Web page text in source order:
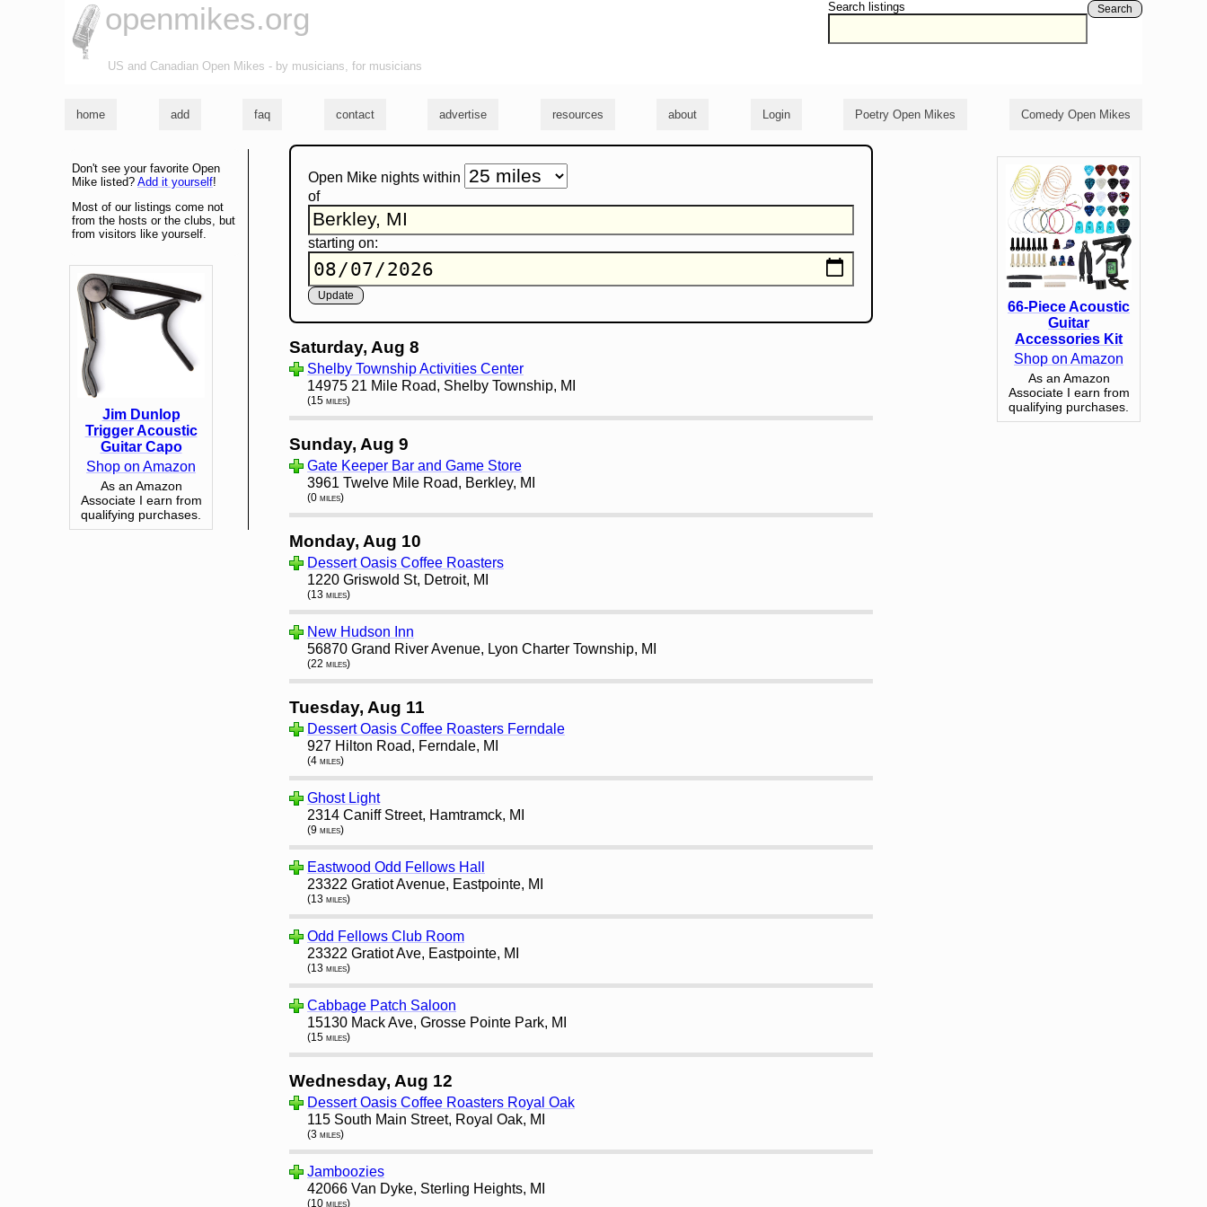
Search listings Search
openmikes.org
US and Canadian Open Mikes - by musicians, for musicians
home add faq contact advertise resources about Login Poetry Open Mikes Comedy Open Mikes
66-Piece Acoustic
Guitar
Accessories Kit
Shop on Amazon
As an Amazon
Associate I earn from
qualifying purchases.
Open Mike nights within
of
starting on:
Saturday, Aug 8
Shelby Township Activities Center
14975 21 Mile Road, Shelby Township, MI
(15 miles)
Sunday, Aug 9
Gate Keeper Bar and Game Store
3961 Twelve Mile Road, Berkley, MI
(0 miles)
Monday, Aug 10
Dessert Oasis Coffee Roasters
1220 Griswold St, Detroit, MI
(13 miles)
New Hudson Inn
56870 Grand River Avenue, Lyon Charter Township, MI
(22 miles)
Tuesday, Aug 11
Dessert Oasis Coffee Roasters Ferndale
927 Hilton Road, Ferndale, MI
(4 miles)
Ghost Light
2314 Caniff Street, Hamtramck, MI
(9 miles)
Eastwood Odd Fellows Hall
23322 Gratiot Avenue, Eastpointe, MI
(13 miles)
Odd Fellows Club Room
23322 Gratiot Ave, Eastpointe, MI
(13 miles)
Cabbage Patch Saloon
15130 Mack Ave, Grosse Pointe Park, MI
(15 miles)
Wednesday, Aug 12
Dessert Oasis Coffee Roasters Royal Oak
115 South Main Street, Royal Oak, MI
(3 miles)
Jamboozies
42066 Van Dyke, Sterling Heights, MI
(10 miles)
Don't see your favorite Open
Mike listed? Add it yourself!
Most of our listings come not
from the hosts or the clubs, but
from visitors like yourself.
Jim Dunlop
Trigger Acoustic
Guitar Capo
Shop on Amazon
As an Amazon
Associate I earn from
qualifying purchases.